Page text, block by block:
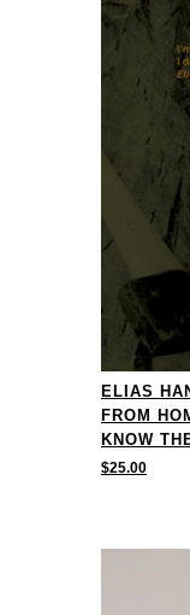
ELIAS
FROM
KNOW
$25.00